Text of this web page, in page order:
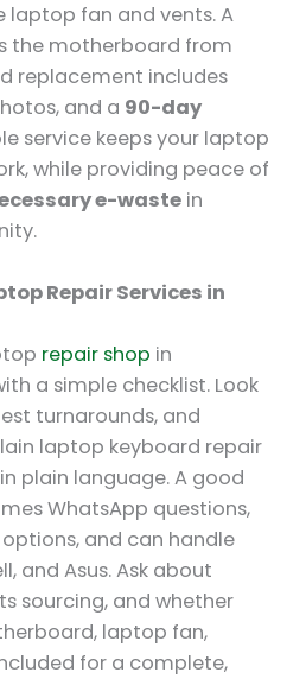
laptop fan and vents. A
the motherboard from
replacement includes
and a 90-day
service keeps your laptop
while providing peace of
e-waste in
Repair Services in
repair shop in
a simple checklist. Look
turnarounds, and
laptop keyboard repair
plain language. A good
WhatsApp questions,
and can handle
and Asus. Ask about
sourcing, and whether
laptop fan,
for a complete,